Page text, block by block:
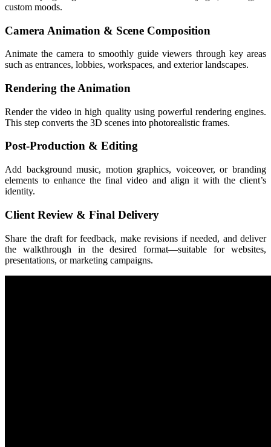
custom moods.
Camera Animation & Scene Composition
Animate the camera to smoothly guide viewers through key areas
such as entrances, lobbies, workspaces, and exterior landscapes.
Rendering the Animation
Render the video in high quality using powerful rendering engines.
This step converts the 3D scenes into photorealistic frames.
Post-Production & Editing
Add background music, motion graphics, voiceover, or branding
elements to enhance the final video and align it with the client’s
identity.
Client Review & Final Delivery
Share the draft for feedback, make revisions if needed, and deliver
the walkthrough in the desired format—suitable for websites,
presentations, or marketing campaigns.